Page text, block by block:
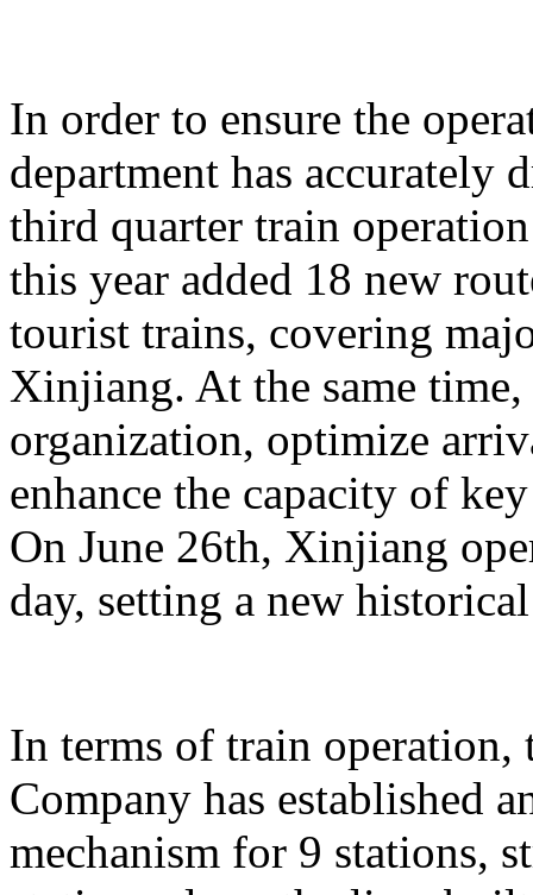
In order to ensure the
department has accurately
third quarter train
this year added 18 new
tourist trains, covering
Xinjiang. At the same
organization, optimize
enhance the capacity of
On June 26th, Xinjiang
day, setting a new
In terms of train
Company has established
mechanism for 9 stations,